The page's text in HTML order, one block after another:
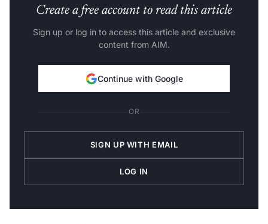
Create a free account to read this article
Sign up or log in to access this article and exclusive
content from AIM.
Continue with Google
OR
SIGN UP WITH EMAIL
LOG IN